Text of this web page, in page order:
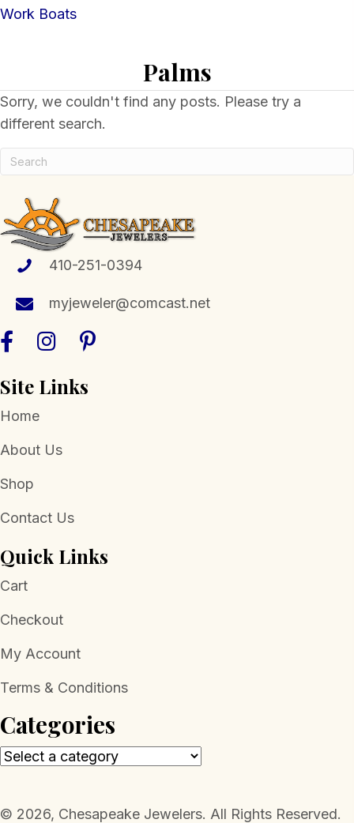
Work Boats
Palms
Sorry, we couldn't find any posts. Please try a
different search.
410-251-0394
myjeweler@comcast.net
Site Links
Home
About Us
Shop
Contact Us
Quick Links
Cart
Checkout
My Account
Terms & Conditions
Categories
​© 2026, Chesapeake Jewelers. All Rights Reserved.